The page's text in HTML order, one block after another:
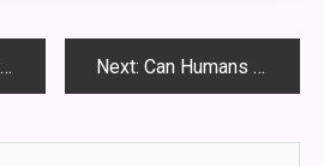
Next: Can Humans Fly Wapolabs :Revolutionary Approach to Personal Aviation